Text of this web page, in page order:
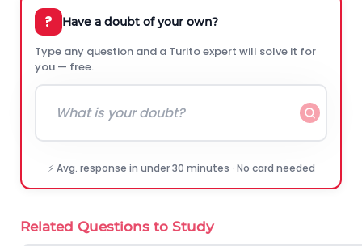
? Have a doubt of your own?
Type any question and a Turito expert will solve it for
you — free.
⚡ Avg. response in under 30 minutes · No card needed
Related Questions to Study